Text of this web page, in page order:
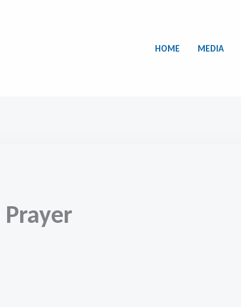
HOME MEDIA